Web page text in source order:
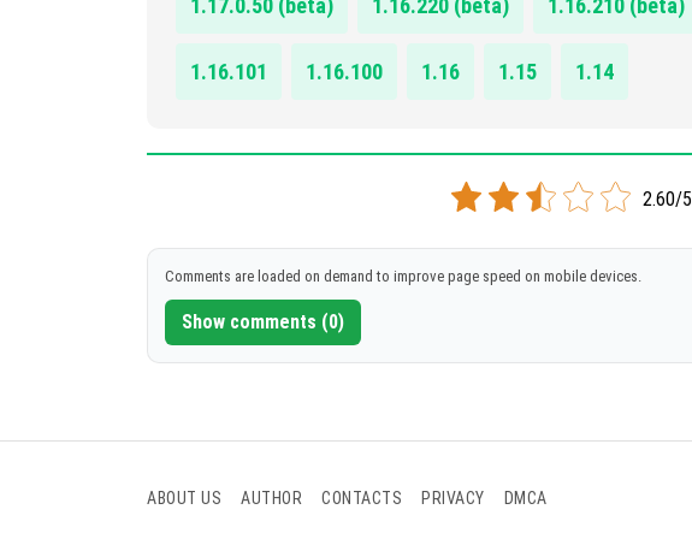
1.17.0.50 (beta) 1.16.220 (beta) 1.16.210 (beta)
1.16.101 1.16.100 1.16 1.15 1.14
2.60/5
Comments are loaded on demand to improve page speed on mobile devices.
Show comments (0)
ABOUT US AUTHOR CONTACTS PRIVACY DMCA